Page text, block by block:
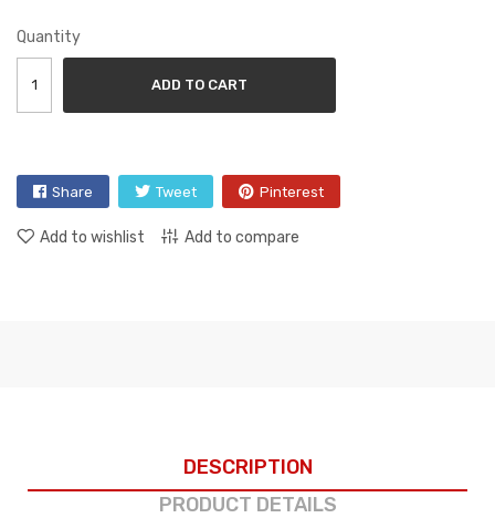
Quantity
ADD TO CART
Share Tweet Pinterest
Add to wishlist Add to compare
DESCRIPTION
PRODUCT DETAILS